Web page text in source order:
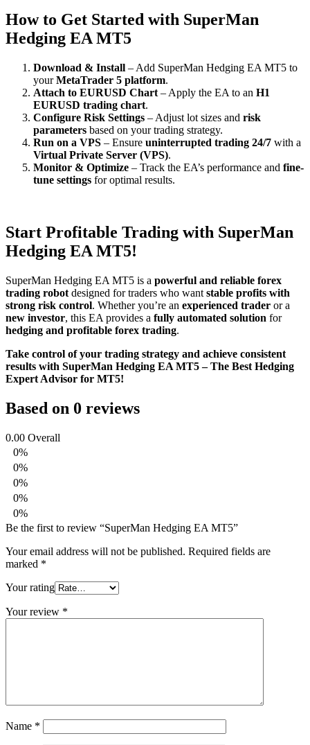
How to Get Started with SuperMan
Hedging EA MT5
Download & Install – Add SuperMan Hedging EA MT5 to
yourMetaTrader 5 platform.
Attach to EURUSD Chart – Apply the EA to an H1
EURUSD trading chart.
Configure Risk Settings – Adjust lot sizes and risk
parameters based on your trading strategy.
Run on a VPS – Ensure uninterrupted trading 24/7 with a
Virtual Private Server (VPS).
Monitor & Optimize – Track the EA’s performance and fine-
tune settings for optimal results.
Start Profitable Trading with SuperMan
Hedging EA MT5!
SuperMan Hedging EA MT5 is a powerful and reliable forex
trading robot designed for traders who want stable profits with
strong risk control. Whether you’re an experienced trader or a
new investor, this EA provides a fully automated solution for
hedging and profitable forex trading.
Take control of your trading strategy and achieve consistent
results with SuperMan Hedging EA MT5 – The Best Hedging
Expert Advisor for MT5!
Based on 0 reviews
0.00 Overall
0%
0%
0%
0%
0%
Be the first to review “SuperMan Hedging EA MT5”
Your email address will not be published. Required fields are
marked *
Your rating
Your review *
Name *